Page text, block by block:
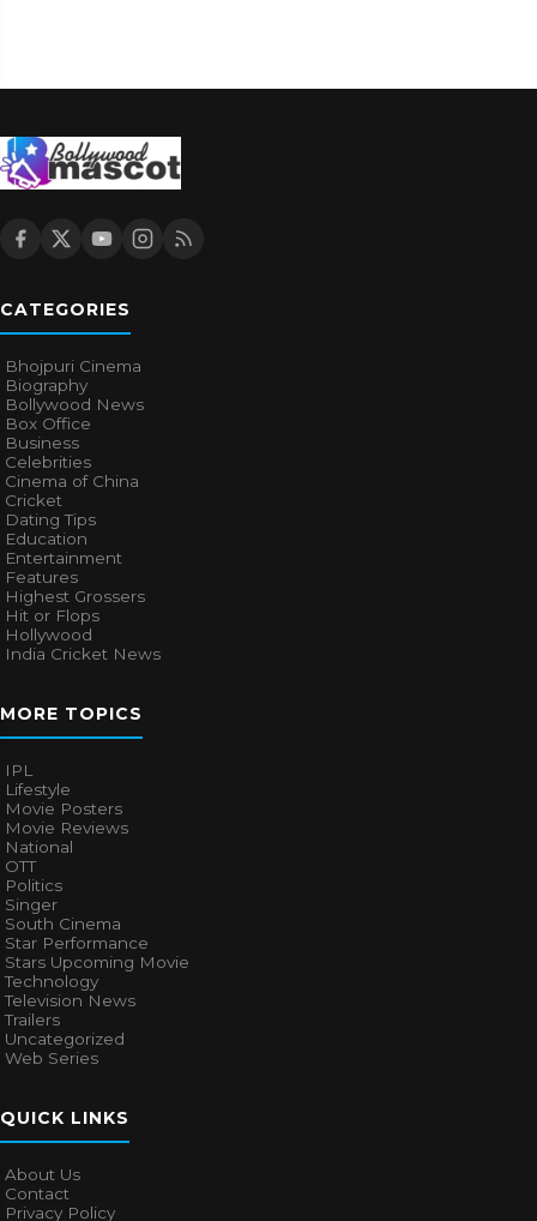
CATEGORIES
Bhojpuri Cinema
Biography
Bollywood News
Box Office
Business
Celebrities
Cinema of China
Cricket
Dating Tips
Education
Entertainment
Features
Highest Grossers
Hit or Flops
Hollywood
India Cricket News
MORE TOPICS
IPL
Lifestyle
Movie Posters
Movie Reviews
National
OTT
Politics
Singer
South Cinema
Star Performance
Stars Upcoming Movie
Technology
Television News
Trailers
Uncategorized
Web Series
QUICK LINKS
About Us
Contact
Privacy Policy